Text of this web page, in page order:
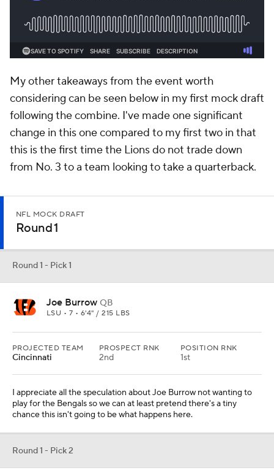
My other takeaways from the event worth
considering can be seen below in my first mock draft
following the combine. I've made one significant
change in this one compared to my first two in that
this is the first time the Lions do not trade down
from No. 3 to a team looking to take a quarterback.
NFL MOCK DRAFT
Round 1
Round 1 - Pick 1
Joe Burrow QB
LSU • 7 • 6'4" / 215 LBS
PROJECTED TEAM
Cincinnati
PROSPECT RNK
2nd
POSITION RNK
1st
I appreciate all the speculation about Joe Burrow not wanting to
play for the Bengals so we can at least pretend there's a tiny
chance this isn't going to be what happens here.
Round 1 - Pick 2